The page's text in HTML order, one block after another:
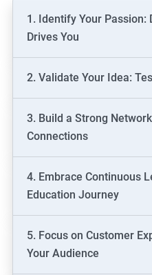
1. Identify Your Passion:
Drives You
2. Validate Your Idea:
3. Build a Strong
Connections
4. Embrace Continuous
Education Journey
5. Focus on Customer
Your Audience